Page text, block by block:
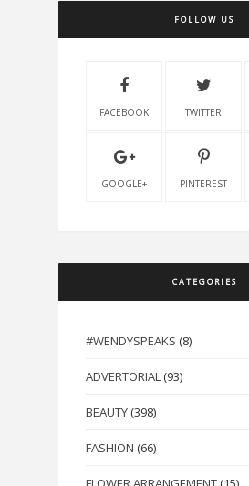
FOLLOW US
FACEBOOK TWITTER
GOOGLE+ PINTEREST
CATEGORIES
#WENDYSPEAKS (8)
ADVERTORIAL (93)
BEAUTY (398)
FASHION (66)